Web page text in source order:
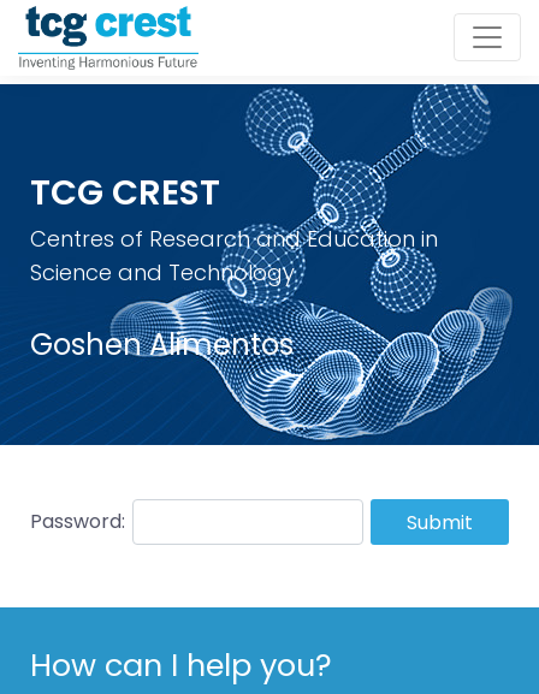
TCG CREST
Centres of Research and Education in
Science and Technology
Goshen Alimentos
Password: Submit
How can I help you?